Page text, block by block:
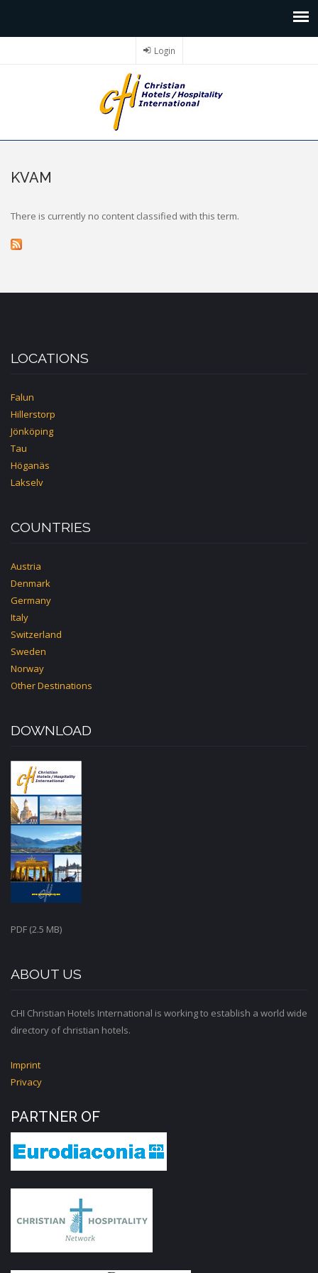
Login
KVAM
There is currently no content classified with this term.
LOCATIONS
Falun
Hillerstorp
Jönköping
Tau
Höganäs
Lakselv
COUNTRIES
Austria
Denmark
Germany
Italy
Switzerland
Sweden
Norway
Other Destinations
DOWNLOAD
PDF (2.5 MB)
ABOUT US
CHI Christian Hotels International is working to establish a world wide
directory of christian hotels.
Imprint
Privacy
PARTNER OF